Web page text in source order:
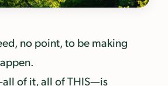
no point, to be making
of it, all of THIS—is